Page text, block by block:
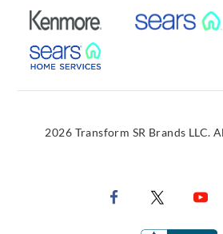
External Link
External Link
2026 Transform SR Brands LLC.